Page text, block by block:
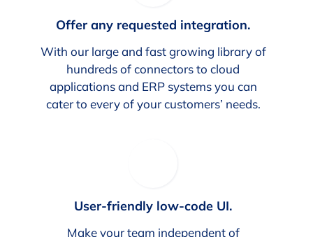
Offer any requested integration.
With our large and fast growing library of
hundreds of connectors to cloud
applications and ERP systems you can
cater to every of your customers’ needs.
User-friendly low-code UI.
Make your team independent of